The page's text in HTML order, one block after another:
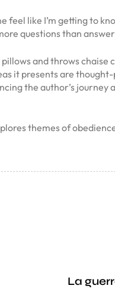
like I’m getting to
questions than
and throws chaise
it presents are
the author’s
themes of
La